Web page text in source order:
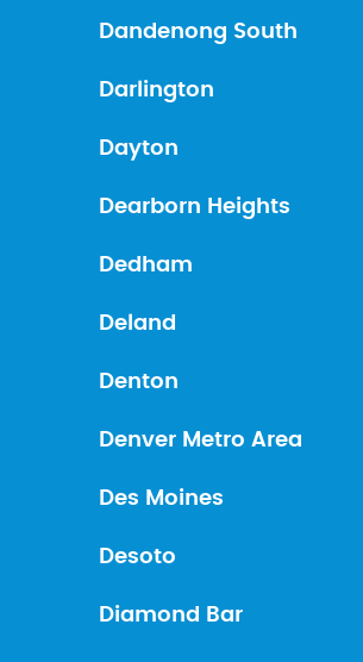
Dandenong South
Darlington
Dayton
Dearborn Heights
Dedham
Deland
Denton
Denver Metro Area
Des Moines
Desoto
Diamond Bar